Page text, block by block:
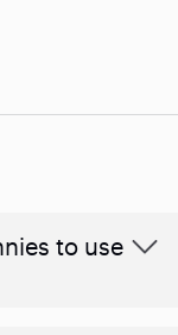
to use